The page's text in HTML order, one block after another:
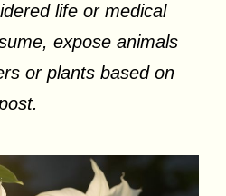
life or medical
expose animals
or plants based on